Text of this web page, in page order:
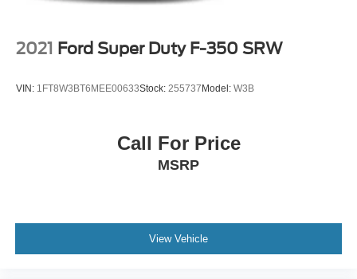
Android Auto
2021 Ford Super Duty F-350 SRW
VIN: 1FT8W3BT6MEE00633Stock: 255737Model: W3B
Call For Price
MSRP
View Vehicle